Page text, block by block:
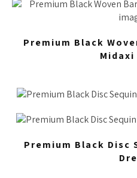
Premium Black
Midaxi
Premium Black Disc